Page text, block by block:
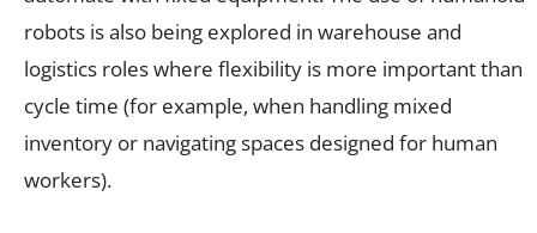
robots is also being explored in warehouse and
logistics roles where flexibility is more important than
cycle time (for example, when handling mixed
inventory or navigating spaces designed for human
workers).